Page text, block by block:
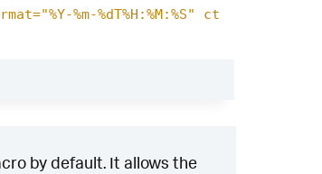
%m-%dT%H:%M:%S" ct
by default. It allows the